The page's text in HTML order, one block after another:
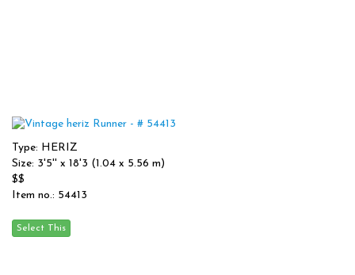
Type: HERIZ
Size: 3'5'' x 18'3 (1.04 x 5.56 m)
$$
Item no.: 54413